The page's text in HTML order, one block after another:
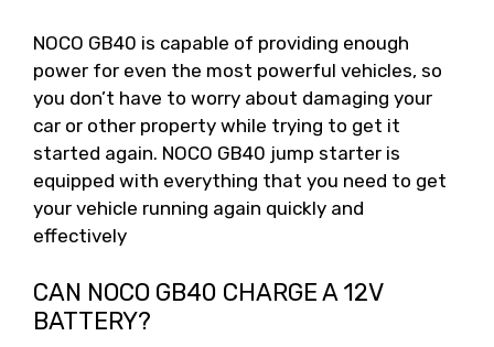
NOCO GB40 is capable of providing enough
power for even the most powerful vehicles, so
you don’t have to worry about damaging your
car or other property while trying to get it
started again. NOCO GB40 jump starter is
equipped with everything that you need to get
your vehicle running again quickly and
effectively
CAN NOCO GB40 CHARGE A 12V
BATTERY?